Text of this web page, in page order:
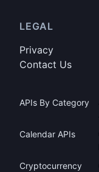
LEGAL
Privacy
Contact Us
APIs By Category
Calendar APIs
Cryptocurrency